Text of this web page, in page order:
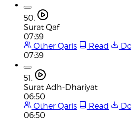
50.
Surat Qaf
07:39
Other Qaris
Read
07:39
51.
Surat Adh-Dhariyat
06:50
Other Qaris
Read
06:50